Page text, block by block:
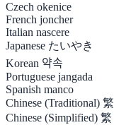
Czech okenice
French joncher
Italian nascere
Japanese たいやき
Korean 약속
Portuguese jangada
Spanish manco
Chinese (Traditional) 繁
Chinese (Simplified) 繁